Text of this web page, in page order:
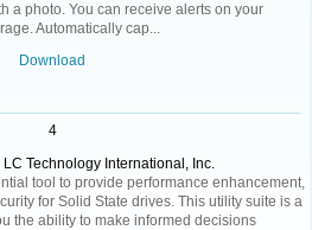
a photo. You can receive alerts on your
Automatically cap...
Download
4
LC Technology International, Inc.
tool to provide performance enhancement,
for Solid State drives. This utility suite is a
the ability to make informed decisions